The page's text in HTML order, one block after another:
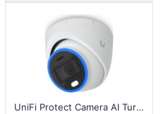
UniFi Protect Camera AI Turret White